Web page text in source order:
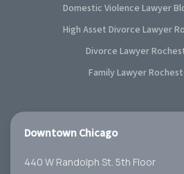
Domestic Violence Lawyer
High Asset Divorce Lawyer
Divorce Lawyer
Family Lawyer
Downtown Chicago
440 W Randolph St. 5th Floor